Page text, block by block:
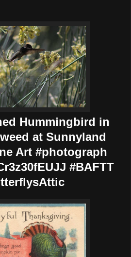
Hummingbird in
at Sunnyland
Art #photograph
#BAFTT